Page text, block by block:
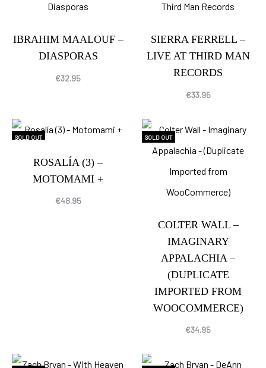
IBRAHIM MAALOUF –
DIASPORAS
€32.95
SIERRA FERRELL –
LIVE AT THIRD MAN
RECORDS
€33.95
SOLD OUT
ROSALÍA (3) –
MOTOMAMI +
€48.95
SOLD OUT
COLTER WALL –
IMAGINARY
APPALACHIA –
(DUPLICATE
IMPORTED FROM
WOOCOMMERCE)
€34.95